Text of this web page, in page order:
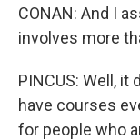
CONAN: And I
involves more
PINCUS: Well,
have courses
for people who